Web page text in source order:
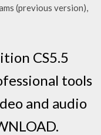
(previous version),
CS5.5
tools
and audio